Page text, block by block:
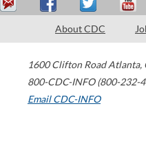
About CDC
1600 Clifton Road Atlanta,
800-CDC-INFO (800-232-
Email CDC-INFO